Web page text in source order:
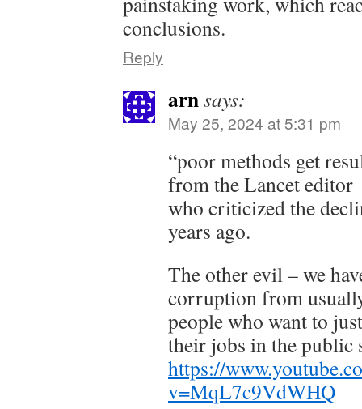
conclusions.
Reply
arnsays:
May 25, 2024 at 5:31 pm
“poor methods get
from the Lancet editor
who criticized the
years ago.
The other evil – we
corruption from
people who want to
their jobs in the public
https://
v=MqL7c9VdWHQ